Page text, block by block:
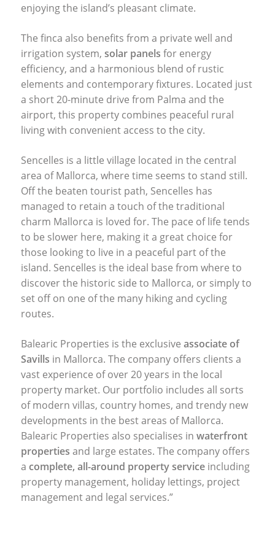
enjoying the island’s pleasant climate.
The finca also benefits from a private well and
irrigation system, solar panels for energy
efficiency, and a harmonious blend of rustic
elements and contemporary fixtures. Located just
a short 20-minute drive from Palma and the
airport, this property combines peaceful rural
living with convenient access to the city.
Sencelles is a little village located in the central
area of Mallorca, where time seems to stand still.
Off the beaten tourist path, Sencelles has
managed to retain a touch of the traditional
charm Mallorca is loved for. The pace of life tends
to be slower here, making it a great choice for
those looking to live in a peaceful part of the
island. Sencelles is the ideal base from where to
discover the historic side to Mallorca, or simply to
set off on one of the many hiking and cycling
routes.
Balearic Properties is the exclusive associate of
Savills in Mallorca. The company offers clients a
vast experience of over 20 years in the local
property market. Our portfolio includes all sorts
of modern villas, country homes, and trendy new
developments in the best areas of Mallorca.
Balearic Properties also specialises in waterfront
properties and large estates. The company offers
a complete, all-around property service including
property management, holiday lettings, project
management and legal services.”